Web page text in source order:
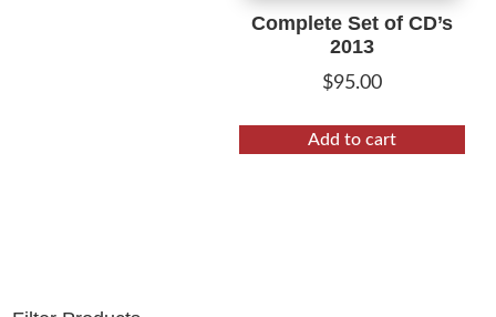
Complete Set of CD’s
2013
$95.00
Add to cart